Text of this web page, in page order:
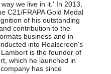
we live in it.' In 2013,
C21/FRAPA Gold Medal
of his outstanding
contribution to the
business and in
into Realscreen's
Lambert is the founder of
, which he launched in
has since